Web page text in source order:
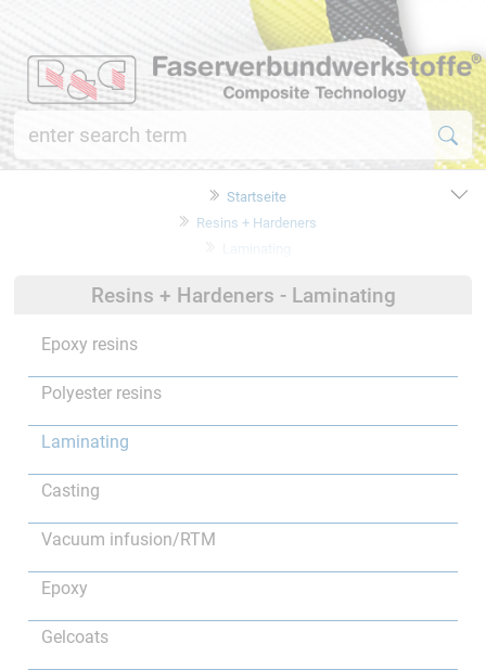
Startseite
Resins + Hardeners
Resins + Hardeners - Laminating
Epoxy resins
Polyester resins
Laminating
Casting
Vacuum infusion/RTM
Epoxy
Gelcoats